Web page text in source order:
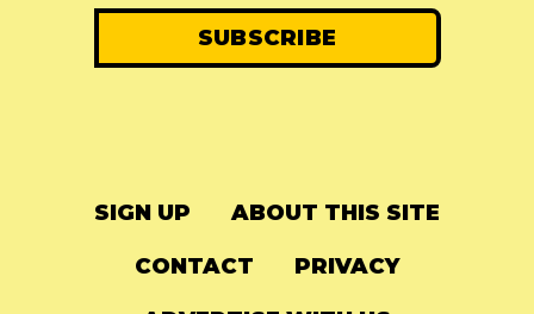
SIGN UP ABOUT THIS SITE
CONTACT PRIVACY